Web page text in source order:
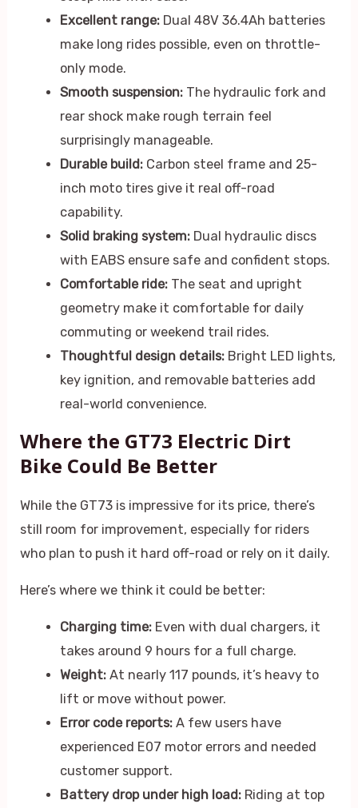
Excellent range:Dual 48V 36.4Ah batteries
make long rides possible, even on throttle-
only mode.
Smooth suspension:The hydraulic fork and
rear shock make rough terrain feel
surprisingly manageable.
Durable build:Carbon steel frame and 25-
inch moto tires give it real off-road
capability.
Solid braking system:Dual hydraulic discs
with EABS ensure safe and confident stops.
Comfortable ride:The seat and upright
geometry make it comfortable for daily
commuting or weekend trail rides.
Thoughtful design details:Bright LED lights,
key ignition, and removable batteries add
real-world convenience.
Where the GT73 Electric Dirt
Bike Could Be Better
While the GT73 is impressive for its price, there’s
still room for improvement, especially for riders
who plan to push it hard off-road or rely on it daily.
Here’s where we think it could be better:
Charging time:Even with dual chargers, it
takes around 9 hours for a full charge.
Weight:At nearly 117 pounds, it’s heavy to
lift or move without power.
Error code reports:A few users have
experienced E07 motor errors and needed
customer support.
Battery drop under high load:Riding at top